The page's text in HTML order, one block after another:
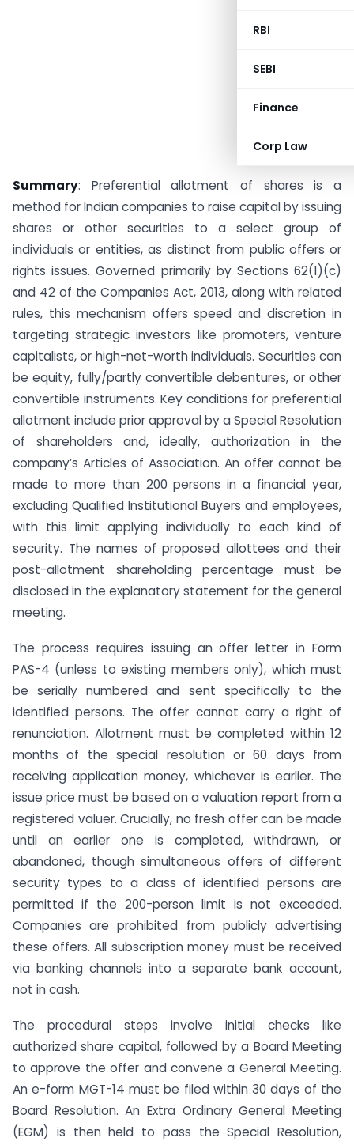
RBI
SEBI
Finance
Corp Law
Summary: Preferential allotment of shares is a
method for Indian companies to raise capital by issuing
shares or other securities to a select group of
individuals or entities, as distinct from public offers or
rights issues. Governed primarily by Sections 62(1)(c)
and 42 of the Companies Act, 2013, along with related
rules, this mechanism offers speed and discretion in
targeting strategic investors like promoters, venture
capitalists, or high-net-worth individuals. Securities can
be equity, fully/partly convertible debentures, or other
convertible instruments. Key conditions for preferential
allotment include prior approval by a Special Resolution
of shareholders and, ideally, authorization in the
company’s Articles of Association. An offer cannot be
made to more than 200 persons in a financial year,
excluding Qualified Institutional Buyers and employees,
with this limit applying individually to each kind of
security. The names of proposed allottees and their
post-allotment shareholding percentage must be
disclosed in the explanatory statement for the general
meeting.
The process requires issuing an offer letter in Form
PAS-4 (unless to existing members only), which must
be serially numbered and sent specifically to the
identified persons. The offer cannot carry a right of
renunciation. Allotment must be completed within 12
months of the special resolution or 60 days from
receiving application money, whichever is earlier. The
issue price must be based on a valuation report from a
registered valuer. Crucially, no fresh offer can be made
until an earlier one is completed, withdrawn, or
abandoned, though simultaneous offers of different
security types to a class of identified persons are
permitted if the 200-person limit is not exceeded.
Companies are prohibited from publicly advertising
these offers. All subscription money must be received
via banking channels into a separate bank account,
not in cash.
The procedural steps involve initial checks like
authorized share capital, followed by a Board Meeting
to approve the offer and convene a General Meeting.
An e-form MGT-14 must be filed within 30 days of the
Board Resolution. An Extra Ordinary General Meeting
(EGM) is then held to pass the Special Resolution,